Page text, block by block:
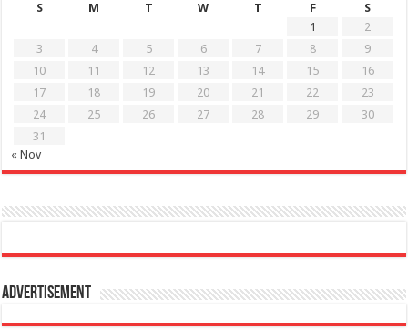
S
M T W T F
S
1
2
3
4 5 6 7 8
9
10
11 12 13 14 15
16
17
18 19 20 21 22
23
24
25 26 27 28 29
30
31
« Nov
Advertisement